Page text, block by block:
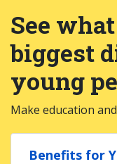
See
biggest
young
Make education
Benefits for